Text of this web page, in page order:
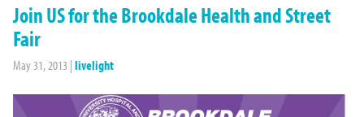
Join US for the Brookdale Health and Street
Fair
May 31, 2013 | livelight